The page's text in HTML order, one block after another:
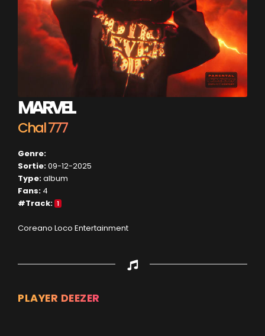
MARVEL
Chal 777
Genre:
Sortie:09-12-2025
Type:album
Fans: 4
#Track: 1
Coreano Loco Entertainment
PLAYER DEEZER